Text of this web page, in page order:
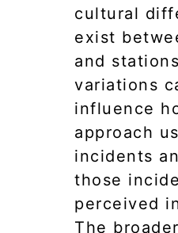
cultural
exist
and
variations
influence
approach
incidents
those
perceived
The